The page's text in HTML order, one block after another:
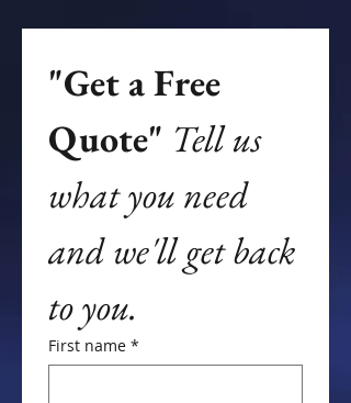
"Get a Free
Quote" Tell us
what you need
and we'll get back
to you.
First name *